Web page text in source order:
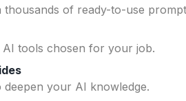
of ready-to-use
tools chosen for your job.
your AI knowledge.